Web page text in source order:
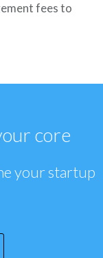
fees to
core
your startup